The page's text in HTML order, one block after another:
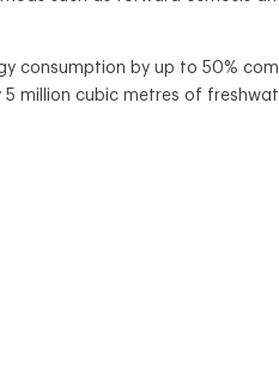
consumption by up to 50%
million cubic metres of